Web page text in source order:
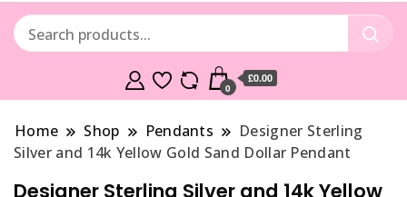
Gets
0
£0.00
Home Shop Pendants
Designer Sterling
Silver and 14k Yellow Gold Sand Dollar Pendant
Designer Sterling Silver and 14k Yellow